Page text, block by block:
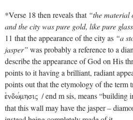
*Verse 18 then reveals that “the material
and the city was pure gold, like pure
11 that the appearance of the city as “a
jasper” was probably a reference to a
describe the appearance of God on His
points to it having a brilliant, radiant
points out that the etymology of the term
ejndwvmhsiV / end m sis, means “building
that this wall may have the jasper –